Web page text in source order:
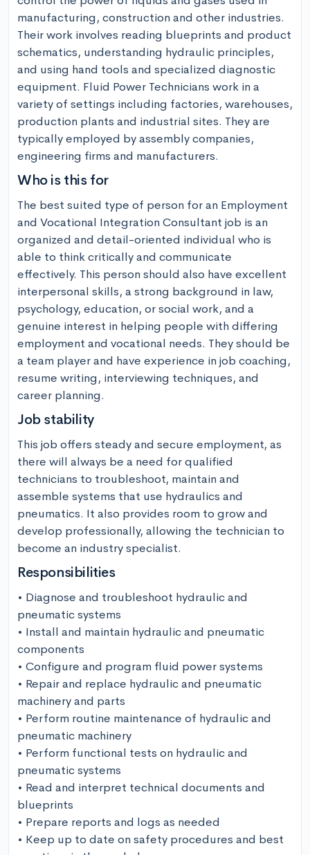
manufacturing, construction and other industries.
Their work involves reading blueprints and product
schematics, understanding hydraulic principles,
and using hand tools and specialized diagnostic
equipment. Fluid Power Technicians work in a
variety of settings including factories, warehouses,
production plants and industrial sites. They are
typically employed by assembly companies,
engineering firms and manufacturers.
Who is this for
The best suited type of person for an Employment
and Vocational Integration Consultant job is an
organized and detail-oriented individual who is
able to think critically and communicate
effectively. This person should also have excellent
interpersonal skills, a strong background in law,
psychology, education, or social work, and a
genuine interest in helping people with differing
employment and vocational needs. They should be
a team player and have experience in job coaching,
resume writing, interviewing techniques, and
career planning.
Job stability
This job offers steady and secure employment, as
there will always be a need for qualified
technicians to troubleshoot, maintain and
assemble systems that use hydraulics and
pneumatics. It also provides room to grow and
develop professionally, allowing the technician to
become an industry specialist.
Responsibilities
• Diagnose and troubleshoot hydraulic and
pneumatic systems
• Install and maintain hydraulic and pneumatic
components
• Configure and program fluid power systems
• Repair and replace hydraulic and pneumatic
machinery and parts
• Perform routine maintenance of hydraulic and
pneumatic machinery
• Perform functional tests on hydraulic and
pneumatic systems
• Read and interpret technical documents and
blueprints
• Prepare reports and logs as needed
• Keep up to date on safety procedures and best